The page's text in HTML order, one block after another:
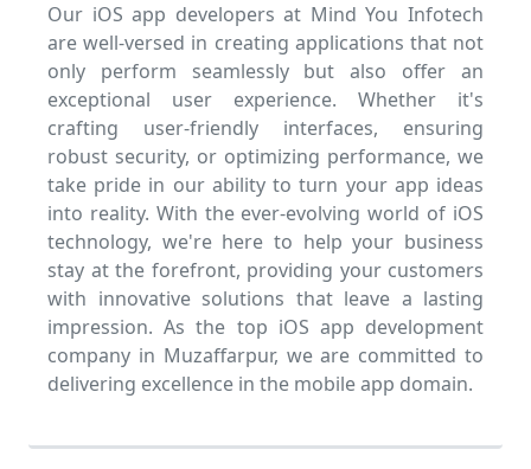
Our iOS app developers at Mind You Infotech
are well-versed in creating applications that not
only perform seamlessly but also offer an
exceptional user experience. Whether it's
crafting user-friendly interfaces, ensuring
robust security, or optimizing performance, we
take pride in our ability to turn your app ideas
into reality. With the ever-evolving world of iOS
technology, we're here to help your business
stay at the forefront, providing your customers
with innovative solutions that leave a lasting
impression. As the top iOS app development
company in Muzaffarpur, we are committed to
delivering excellence in the mobile app domain.